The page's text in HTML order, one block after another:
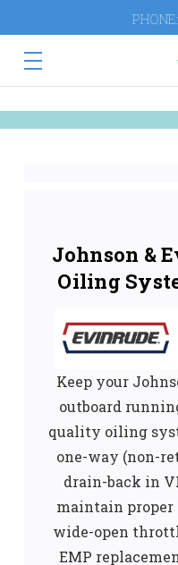
PHONE:
Johnson &
Oiling
Keep your
outboard
quality oiling
one-way (non-
drain-back in
maintain
wide-open
EMP